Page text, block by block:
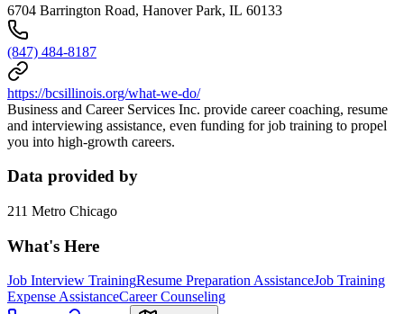
6704 Barrington Road, Hanover Park, IL 60133
(847) 484-8187
https://bcsillinois.org/what-we-do/
Business and Career Services Inc. provide career coaching, resume
and interviewing assistance, even funding for job training to propel
you into high-growth careers.
Data provided by
211 Metro Chicago
What's Here
Job Interview TrainingResume Preparation AssistanceJob Training
Expense AssistanceCareer Counseling